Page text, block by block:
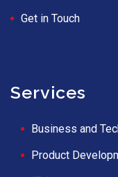
Get in Touch
Services
Business and
Product